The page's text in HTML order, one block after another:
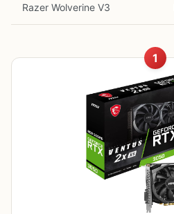
Razer Wolverine V3
1